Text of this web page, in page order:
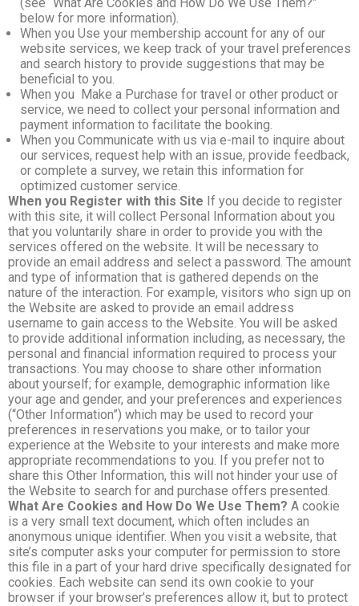
below for more information).
When you Use your membership account for any of our
website services, we keep track of your travel preferences
and search history to provide suggestions that may be
beneficial to you.
When you Make a Purchase for travel or other product or
service, we need to collect your personal information and
payment information to facilitate the booking.
When you Communicate with us via e-mail to inquire about
our services, request help with an issue, provide feedback,
or complete a survey, we retain this information for
optimized customer service.
When you Register with this Site If you decide to register
with this site, it will collect Personal Information about you
that you voluntarily share in order to provide you with the
services offered on the website. It will be necessary to
provide an email address and select a password. The amount
and type of information that is gathered depends on the
nature of the interaction. For example, visitors who sign up on
the Website are asked to provide an email address
username to gain access to the Website. You will be asked
to provide additional information including, as necessary, the
personal and financial information required to process your
transactions. You may choose to share other information
about yourself; for example, demographic information like
your age and gender, and your preferences and experiences
(“Other Information”) which may be used to record your
preferences in reservations you make, or to tailor your
experience at the Website to your interests and make more
appropriate recommendations to you. If you prefer not to
share this Other Information, this will not hinder your use of
the Website to search for and purchase offers presented.
What Are Cookies and How Do We Use Them? A cookie
is a very small text document, which often includes an
anonymous unique identifier. When you visit a website, that
site’s computer asks your computer for permission to store
this file in a part of your hard drive specifically designated for
cookies. Each website can send its own cookie to your
browser if your browser’s preferences allow it, but to protect